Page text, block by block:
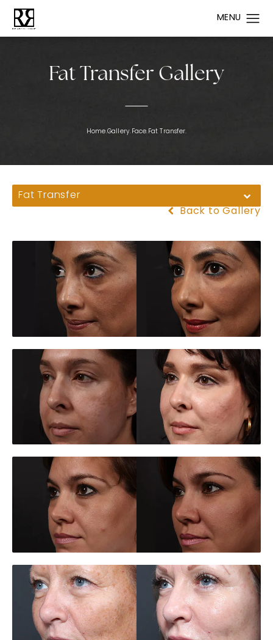
Fat Transfer Gallery
Home.Gallery.Face.Fat Transfer.
Fat Transfer
Back to Gallery